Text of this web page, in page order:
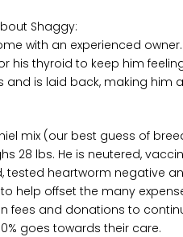
Shaggy:
with an experienced owner.
his thyroid to keep him
and is laid back, making him
mix (our best guess of
28 lbs. He is neutered,
tested heartworm negative
help offset the many
fees and donations to
goes towards their care.